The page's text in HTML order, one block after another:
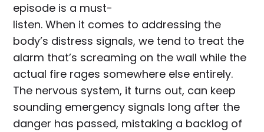
episode is a must-
listen. When it comes to addressing the
body’s distress signals, we tend to treat the
alarm that’s screaming on the wall while the
actual fire rages somewhere else entirely.
The nervous system, it turns out, can keep
sounding emergency signals long after the
danger has passed, mistaking a backlog of